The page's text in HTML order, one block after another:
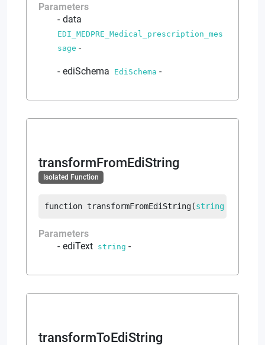
Parameters
data
EDI_MEDPRE_Medical_prescription_mes
sage -
ediSchema EdiSchema -
transformFromEdiString
Isolated Function
function transformFromEdiString(string
Parameters
ediText string -
transformToEdiString